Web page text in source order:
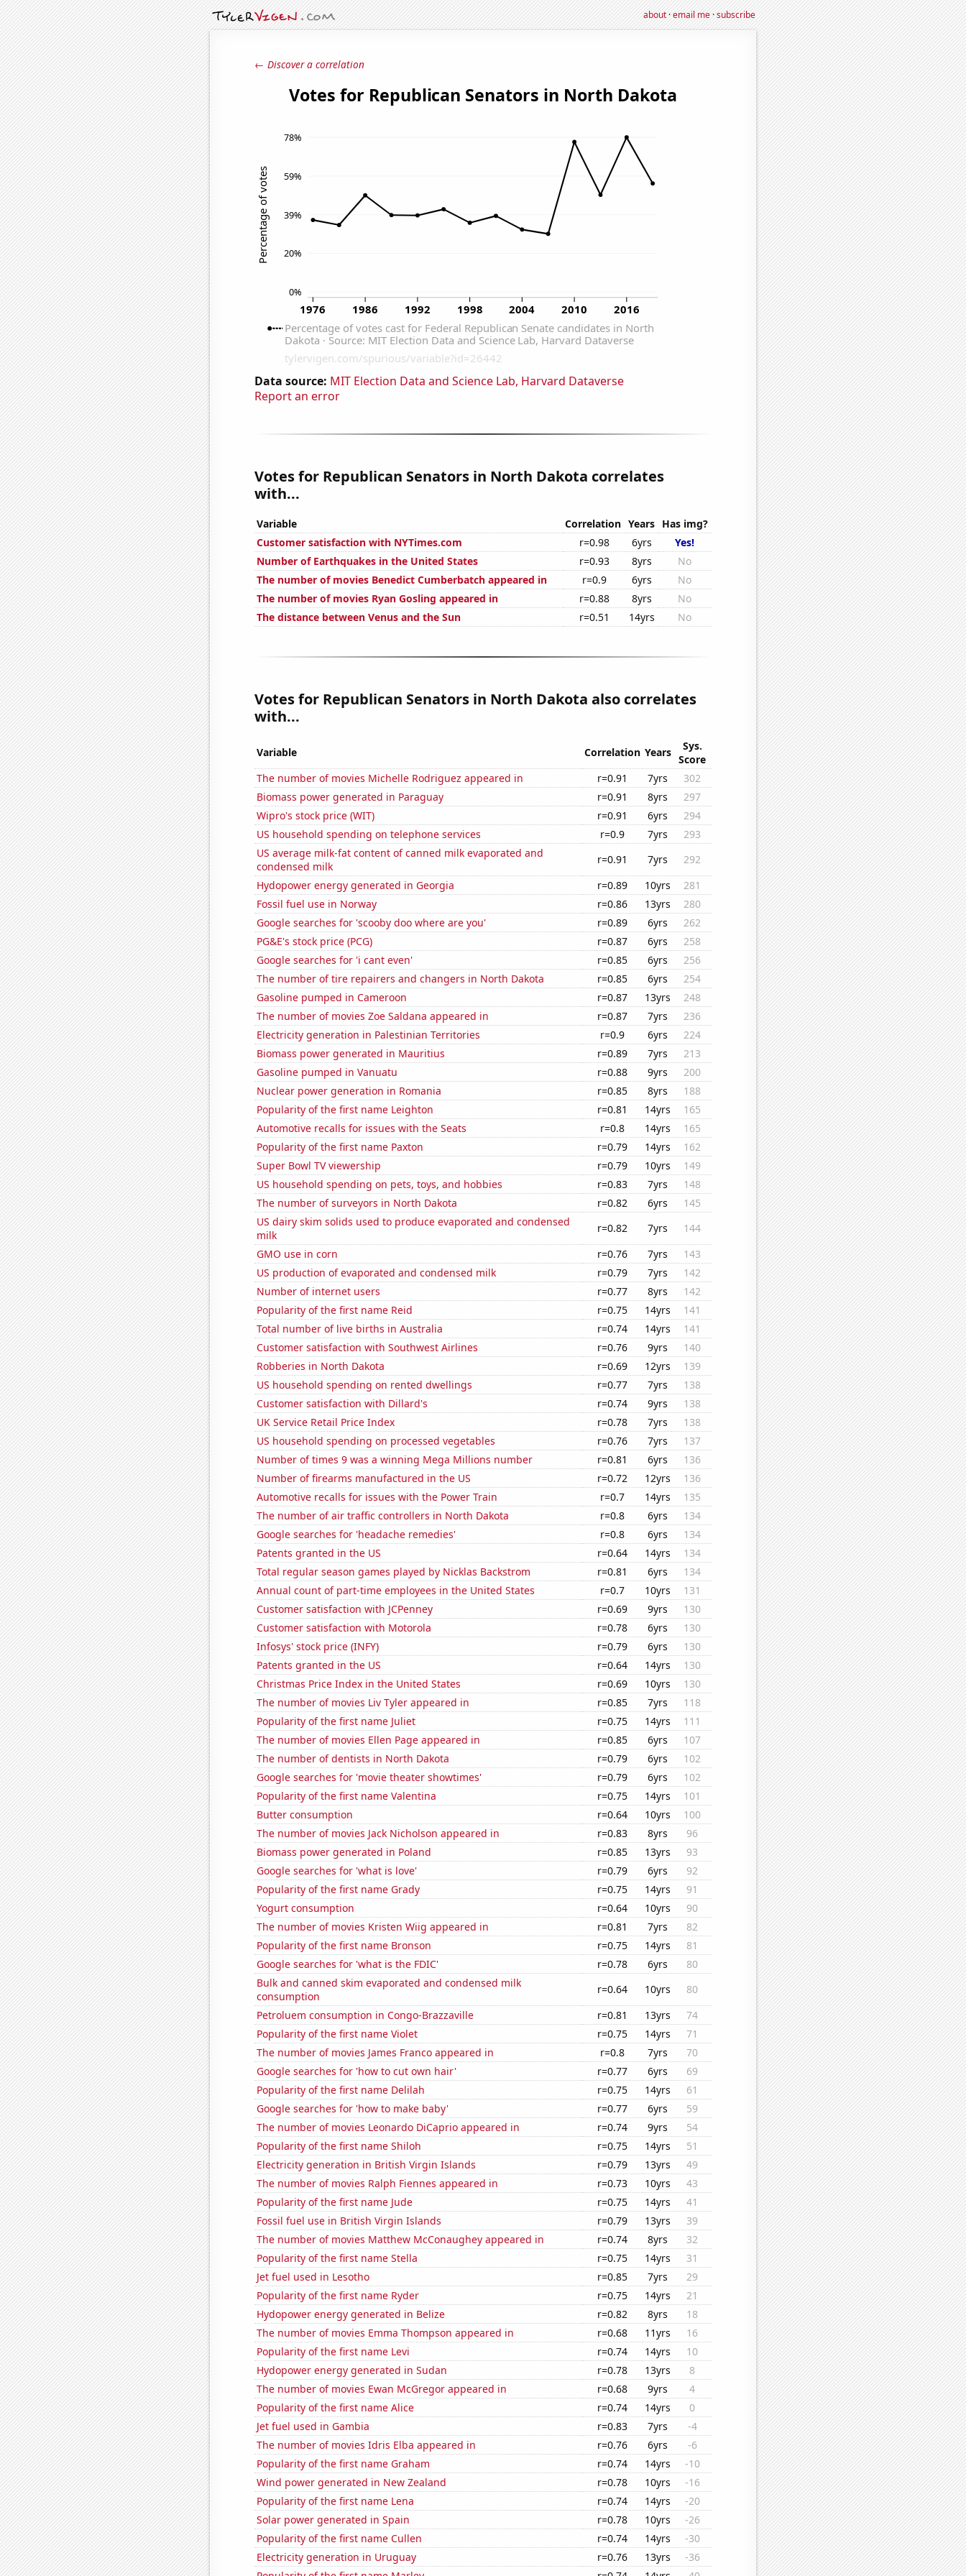
about·email me·subscribe
← Discover a correlation
Data source: MIT Election Data and Science Lab, Harvard Dataverse
Report an error
Votes for Republican Senators in North Dakota correlates
with...
Variable Correlation Years Has img?
Customer satisfaction with NYTimes.com
r=0.98 6yrs
Yes!
Number of Earthquakes in the United States
r=0.93 8yrs
No
The number of movies Benedict Cumberbatch appeared in
r=0.9 6yrs
No
The number of movies Ryan Gosling appeared in
r=0.88 8yrs
No
The distance between Venus and the Sun
r=0.51 14yrs No
Votes for Republican Senators in North Dakota also correlates
with...
Variable Correlation Years
Sys.
Score
The number of movies Michelle Rodriguez appeared in
r=0.91 7yrs
302
Biomass power generated in Paraguay
r=0.91 8yrs
297
Wipro's stock price (WIT)
r=0.91 6yrs
294
US household spending on telephone services
r=0.9 7yrs
293
US average milk-fat content of canned milk evaporated and
condensed milk
r=0.91 7yrs
292
Hydopower energy generated in Georgia
r=0.89 10yrs
281
Fossil fuel use in Norway
r=0.86 13yrs
280
Google searches for 'scooby doo where are you'
r=0.89 6yrs
262
PG&E's stock price (PCG)
r=0.87 6yrs
258
Google searches for 'i cant even'
r=0.85 6yrs
256
The number of tire repairers and changers in North Dakota
r=0.85 6yrs
254
Gasoline pumped in Cameroon
r=0.87 13yrs
248
The number of movies Zoe Saldana appeared in
r=0.87 7yrs
236
Electricity generation in Palestinian Territories
r=0.9 6yrs
224
Biomass power generated in Mauritius
r=0.89 7yrs
213
Gasoline pumped in Vanuatu
r=0.88 9yrs
200
Nuclear power generation in Romania
r=0.85 8yrs
188
Popularity of the first name Leighton
r=0.81 14yrs
165
Automotive recalls for issues with the Seats
r=0.8 14yrs
165
Popularity of the first name Paxton
r=0.79 14yrs
162
Super Bowl TV viewership
r=0.79 10yrs
149
US household spending on pets, toys, and hobbies
r=0.83 7yrs
148
The number of surveyors in North Dakota
r=0.82 6yrs
145
US dairy skim solids used to produce evaporated and condensed
milk
r=0.82 7yrs
144
GMO use in corn
r=0.76 7yrs
143
US production of evaporated and condensed milk
r=0.79 7yrs
142
Number of internet users
r=0.77 8yrs
142
Popularity of the first name Reid
r=0.75 14yrs
141
Total number of live births in Australia
r=0.74 14yrs
141
Customer satisfaction with Southwest Airlines
r=0.76 9yrs
140
Robberies in North Dakota
r=0.69 12yrs
139
US household spending on rented dwellings
r=0.77 7yrs
138
Customer satisfaction with Dillard's
r=0.74 9yrs
138
UK Service Retail Price Index
r=0.78 7yrs
138
US household spending on processed vegetables
r=0.76 7yrs
137
Number of times 9 was a winning Mega Millions number
r=0.81 6yrs
136
Number of firearms manufactured in the US
r=0.72 12yrs
136
Automotive recalls for issues with the Power Train
r=0.7 14yrs
135
The number of air traffic controllers in North Dakota
r=0.8 6yrs
134
Google searches for 'headache remedies'
r=0.8 6yrs
134
Patents granted in the US
r=0.64 14yrs
134
Total regular season games played by Nicklas Backstrom
r=0.81 6yrs
134
Annual count of part-time employees in the United States
r=0.7 10yrs
131
Customer satisfaction with JCPenney
r=0.69 9yrs
130
Customer satisfaction with Motorola
r=0.78 6yrs
130
Infosys' stock price (INFY)
r=0.79 6yrs
130
Patents granted in the US
r=0.64 14yrs
130
Christmas Price Index in the United States
r=0.69 10yrs
130
The number of movies Liv Tyler appeared in
r=0.85 7yrs
118
Popularity of the first name Juliet
r=0.75 14yrs
111
The number of movies Ellen Page appeared in
r=0.85 6yrs
107
The number of dentists in North Dakota
r=0.79 6yrs
102
Google searches for 'movie theater showtimes'
r=0.79 6yrs
102
Popularity of the first name Valentina
r=0.75 14yrs
101
Butter consumption
r=0.64 10yrs
100
The number of movies Jack Nicholson appeared in
r=0.83 8yrs
96
Biomass power generated in Poland
r=0.85 13yrs
93
Google searches for 'what is love'
r=0.79 6yrs
92
Popularity of the first name Grady
r=0.75 14yrs
91
Yogurt consumption
r=0.64 10yrs
90
The number of movies Kristen Wiig appeared in
r=0.81 7yrs
82
Popularity of the first name Bronson
r=0.75 14yrs
81
Google searches for 'what is the FDIC'
r=0.78 6yrs
80
Bulk and canned skim evaporated and condensed milk
consumption
r=0.64 10yrs
80
Petroluem consumption in Congo-Brazzaville
r=0.81 13yrs
74
Popularity of the first name Violet
r=0.75 14yrs
71
The number of movies James Franco appeared in
r=0.8 7yrs
70
Google searches for 'how to cut own hair'
r=0.77 6yrs
69
Popularity of the first name Delilah
r=0.75 14yrs
61
Google searches for 'how to make baby'
r=0.77 6yrs
59
The number of movies Leonardo DiCaprio appeared in
r=0.74 9yrs
54
Popularity of the first name Shiloh
r=0.75 14yrs
51
Electricity generation in British Virgin Islands
r=0.79 13yrs
49
The number of movies Ralph Fiennes appeared in
r=0.73 10yrs
43
Popularity of the first name Jude
r=0.75 14yrs
41
Fossil fuel use in British Virgin Islands
r=0.79 13yrs
39
The number of movies Matthew McConaughey appeared in
r=0.74 8yrs
32
Popularity of the first name Stella
r=0.75 14yrs
31
Jet fuel used in Lesotho
r=0.85 7yrs
29
Popularity of the first name Ryder
r=0.75 14yrs
21
Hydopower energy generated in Belize
r=0.82 8yrs
18
The number of movies Emma Thompson appeared in
r=0.68 11yrs
16
Popularity of the first name Levi
r=0.74 14yrs
10
Hydopower energy generated in Sudan
r=0.78 13yrs
8
The number of movies Ewan McGregor appeared in
r=0.68 9yrs
4
Popularity of the first name Alice
r=0.74 14yrs
0
Jet fuel used in Gambia
r=0.83 7yrs
-4
The number of movies Idris Elba appeared in
r=0.76 6yrs
-6
Popularity of the first name Graham
r=0.74 14yrs
-10
Wind power generated in New Zealand
r=0.78 10yrs
-16
Popularity of the first name Lena
r=0.74 14yrs
-20
Solar power generated in Spain
r=0.78 10yrs
-26
Popularity of the first name Cullen
r=0.74 14yrs
-30
Electricity generation in Uruguay
r=0.76 13yrs
-36